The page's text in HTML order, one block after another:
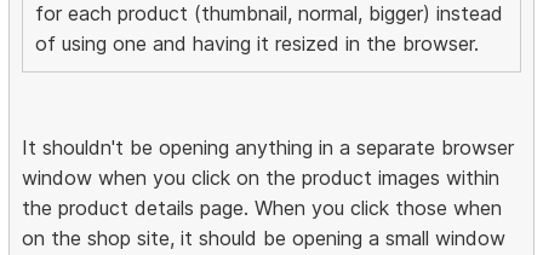
for each product (thumbnail, normal, bigger) instead
of using one and having it resized in the browser.
It shouldn't be opening anything in a separate browser
window when you click on the product images within
the product details page. When you click those when
on the shop site, it should be opening a small window